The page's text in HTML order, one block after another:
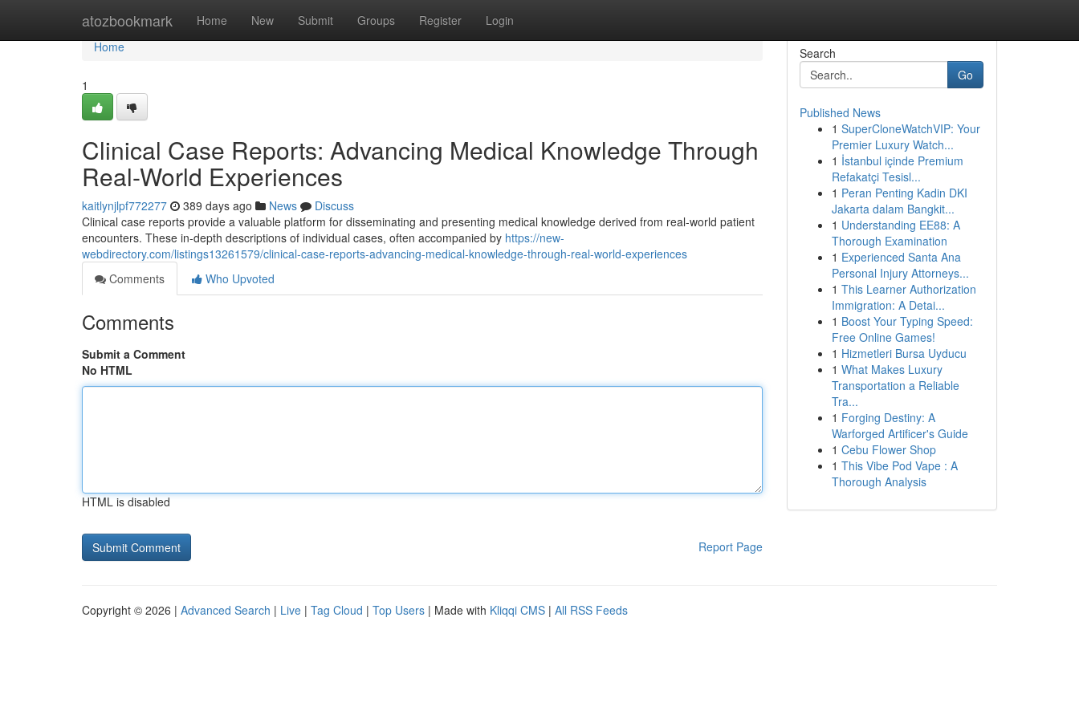
atozbookmark Home New Submit Groups Register Login
Home
Home
1
Clinical Case Reports: Advancing Medical Knowledge Through
Real-World Experiences
kaitlynjlpf772277 389 days ago News
Discuss
Clinical case reports provide a valuable platform for disseminating and presenting medical knowledge derived from real-world patient
encounters. These in-depth descriptions of individual cases, often accompanied by https://new-
webdirectory.com/listings13261579/clinical-case-reports-advancing-medical-knowledge-through-real-world-experiences
Comments
Who Upvoted
Comments
Submit a Comment
No HTML
HTML is disabled
Report Page
Search
Go
Published News
1 SuperCloneWatchVIP: Your
Premier Luxury Watch...
1 İstanbul içinde Premium
Refakatçi Tesisl...
1 Peran Penting Kadin DKI
Jakarta dalam Bangkit...
1 Understanding EE88: A
Thorough Examination
1 Experienced Santa Ana
Personal Injury Attorneys...
1 This Learner Authorization
Immigration: A Detai...
1 Boost Your Typing Speed:
Free Online Games!
1 Hizmetleri Bursa Uyducu
1 What Makes Luxury
Transportation a Reliable
Tra...
1 Forging Destiny: A
Warforged Artificer's Guide
1 Cebu Flower Shop
1 This Vibe Pod Vape : A
Thorough Analysis
Copyright © 2026 | Advanced Search | Live | Tag Cloud | Top Users | Made with Kliqqi CMS | All RSS Feeds